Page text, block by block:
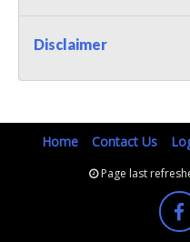
Disclaimer
Home Contact Us
Page last